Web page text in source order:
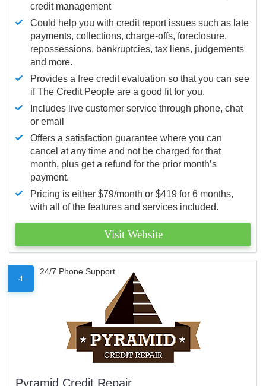
credit management
Could help you with credit report issues such as late
payments, collections, charge-offs, foreclosure,
repossessions, bankruptcies, tax liens, judgements
and more.
Provides a free credit evaluation so that you can see
if The Credit People are a good fit for you.
Includes live customer service through phone, chat
or email
Offers a satisfaction guarantee where you can
cancel at any time and not be charged for that
month, plus get a refund for the prior month’s
payment.
Pricing is either $79/month or $419 for 6 months,
with all of the features and services included.
Visit Website
4
24/7 Phone Support
Pyramid Credit Repair